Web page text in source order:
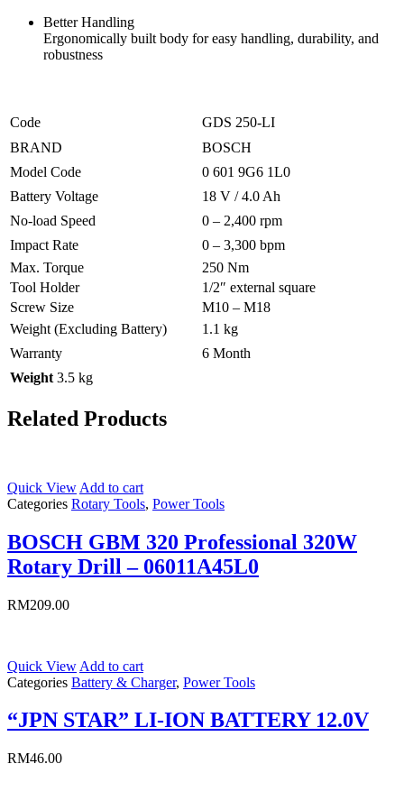
Better Handling
Ergonomically built body for easy handling, durability, and
robustness
Code
GDS 250-LI
BRAND
BOSCH
Model Code
0 601 9G6 1L0
Battery Voltage
18 V / 4.0 Ah
No-load Speed
0 – 2,400 rpm
Impact Rate
0 – 3,300 bpm
Max. Torque
250 Nm
Tool Holder
1/2″ external square
Screw Size
M10 – M18
Weight (Excluding Battery)
1.1 kg
Warranty
6 Month
Weight 3.5 kg
Related Products
Quick View Add to cart
Categories Rotary Tools, Power Tools
BOSCH GBM 320 Professional 320W
Rotary Drill – 06011A45L0
RM209.00
Quick View Add to cart
Categories Battery & Charger, Power Tools
“JPN STAR” LI-ION BATTERY 12.0V
RM46.00